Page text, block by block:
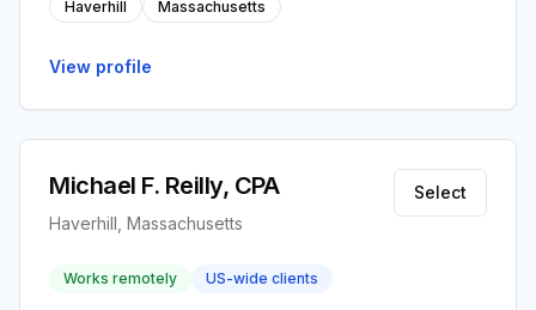
Haverhill Massachusetts
View profile
Michael F. Reilly, CPA
Haverhill, Massachusetts
Select
Works remotely US-wide clients